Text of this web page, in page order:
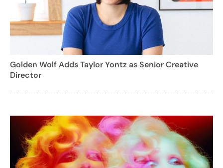
Golden Wolf Adds Taylor Yontz as Senior Creative
Director